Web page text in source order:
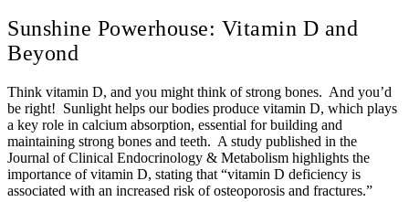
Sunshine Powerhouse: Vitamin D and
Beyond
Think vitamin D, and you might think of strong bones. And you’d
be right! Sunlight helps our bodies produce vitamin D, which plays
a key role in calcium absorption, essential for building and
maintaining strong bones and teeth. A study published in the
Journal of Clinical Endocrinology & Metabolism highlights the
importance of vitamin D, stating that “vitamin D deficiency is
associated with an increased risk of osteoporosis and fractures.”